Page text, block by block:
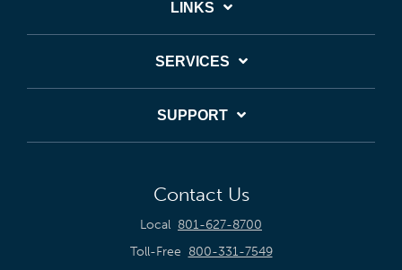
LINKS
SERVICES
SUPPORT
Contact Us
Local 801-627-8700
Toll-Free 800-331-7549